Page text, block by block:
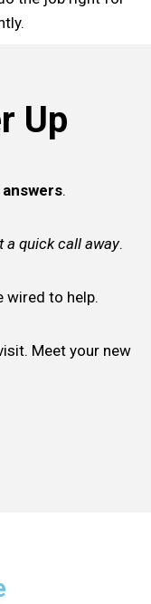
Up
.
a quick call away.
wired to help.
Meet your new